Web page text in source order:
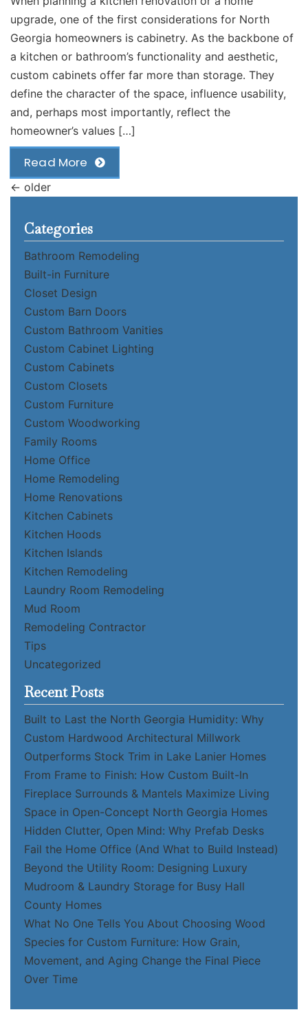
upgrade, one of the first considerations for North
Georgia homeowners is cabinetry. As the backbone of
a kitchen or bathroom’s functionality and aesthetic,
custom cabinets offer far more than storage. They
define the character of the space, influence usability,
and, perhaps most importantly, reflect the
homeowner’s values […]
Read More
← older
Categories
Bathroom Remodeling
Built-in Furniture
Closet Design
Custom Barn Doors
Custom Bathroom Vanities
Custom Cabinet Lighting
Custom Cabinets
Custom Closets
Custom Furniture
Custom Woodworking
Family Rooms
Home Office
Home Remodeling
Home Renovations
Kitchen Cabinets
Kitchen Hoods
Kitchen Islands
Kitchen Remodeling
Laundry Room Remodeling
Mud Room
Remodeling Contractor
Tips
Uncategorized
Recent Posts
Built to Last the North Georgia Humidity: Why
Custom Hardwood Architectural Millwork
Outperforms Stock Trim in Lake Lanier Homes
From Frame to Finish: How Custom Built-In
Fireplace Surrounds & Mantels Maximize Living
Space in Open-Concept North Georgia Homes
Hidden Clutter, Open Mind: Why Prefab Desks
Fail the Home Office (And What to Build Instead)
Beyond the Utility Room: Designing Luxury
Mudroom & Laundry Storage for Busy Hall
County Homes
What No One Tells You About Choosing Wood
Species for Custom Furniture: How Grain,
Movement, and Aging Change the Final Piece
Over Time